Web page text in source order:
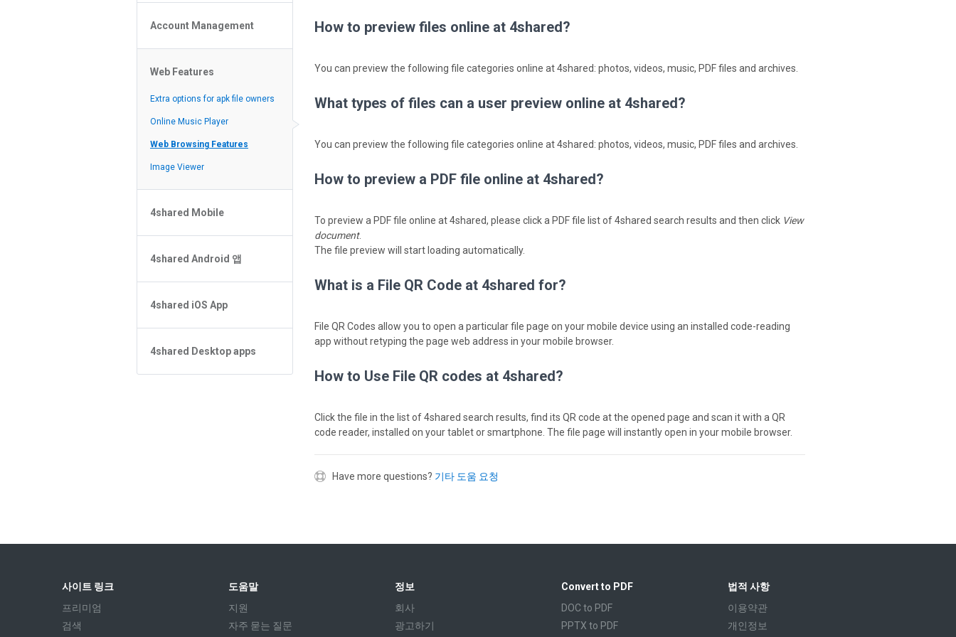
Policy of the Site
4shared Reseller Program
File or Folder Upload
File or Folder Download
Search Features
File or Folder Sharing
Social Features
Account Management
File or Folder Management
4shared Account Customization
4shared Premium Account
Web Features
Extra options for apk file owners
Online Music Player
Web Browsing Features
Image Viewer
4shared Mobile
4shared Music App for Android
4shared Note App for Android
4shared Mobile Web Features for
4shared Android 앱
비밀 번호를 잊으셨나요?
검색에서 파일을 찾을 수 없습니다
App 기본사항
파일 관리
파일 공유
4shared iOS App
Forgot Password
App 기본사항
파일 관리
4shared Desktop apps
4shared Desktop app for
How to preview files online at 4shared?
You can preview the following file categories online at 4shared: photos, videos, music, PDF files and archives.
What types of files can a user preview online at 4shared?
You can preview the following file categories online at 4shared: photos, videos, music, PDF files and archives.
How to preview a PDF file online at 4shared?
To preview a PDF file online at 4shared, please click a PDF file list of 4shared search results and then click View
document.
The file preview will start loading automatically.
What is a File QR Code at 4shared for?
File QR Codes allow you to open a particular file page on your mobile device using an installed code-reading
app without retyping the page web address in your mobile browser.
How to Use File QR codes at 4shared?
Click the file in the list of 4shared search results, find its QR code at the opened page and scan it with a QR
code reader, installed on your tablet or smartphone. The file page will instantly open in your mobile browser.
Have more questions? 기타 도움 요청
사이트 링크
프리미엄
검색
도움말
지원
자주 묻는 질문
정보
회사
광고하기
Convert to PDF
DOC to PDF
PPTX to PDF
법적 사항
이용약관
개인정보